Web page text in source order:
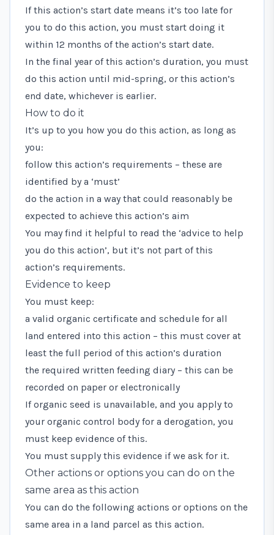
If this action’s start date means it’s too late for
you to do this action, you must start doing it
within 12 months of the action’s start date.
In the final year of this action’s duration, you must
do this action until mid-spring, or this action’s
end date, whichever is earlier.
How to do it
It’s up to you how you do this action, as long as
you:
follow this action’s requirements – these are
identified by a ‘must’
do the action in a way that could reasonably be
expected to achieve this action’s aim
You may find it helpful to read the ‘advice to help
you do this action’, but it’s not part of this
action’s requirements.
Evidence to keep
You must keep:
a valid organic certificate and schedule for all
land entered into this action – this must cover at
least the full period of this action’s duration
the required written feeding diary – this can be
recorded on paper or electronically
If organic seed is unavailable, and you apply to
your organic control body for a derogation, you
must keep evidence of this.
You must supply this evidence if we ask for it.
Other actions or options you can do on the
same area as this action
You can do the following actions or options on the
same area in a land parcel as this action.